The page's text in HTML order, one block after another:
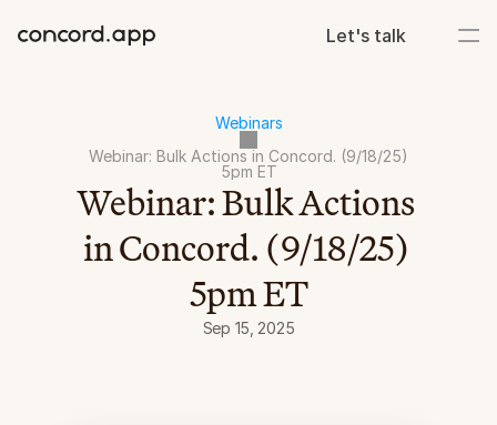
Let's talk
Webinars
Webinar: Bulk Actions in Concord. (9/18/25)
5pm ET
Webinar: Bulk Actions
in Concord. (9/18/25)
5pm ET
Sep 15, 2025